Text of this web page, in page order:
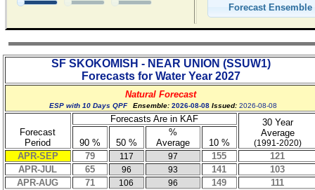
SF SKOKOMISH - NEAR UNION (SSUW1)
Forecasts for Water Year 2027
Natural Forecast
ESP with 10 Days QPF Ensemble:2026-08-08 Issued:2026-08-08
Forecast
Period
Forecasts Are in KAF
30 Year
Average
(1991-2020)
90 % 50 %
%
Average
10 %
APR-SEP
79 117 97 155
121
APR-JUL
65 96 93 141
103
APR-AUG
71 106 96 149
111